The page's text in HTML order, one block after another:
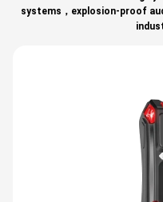
systems，explosion-proof